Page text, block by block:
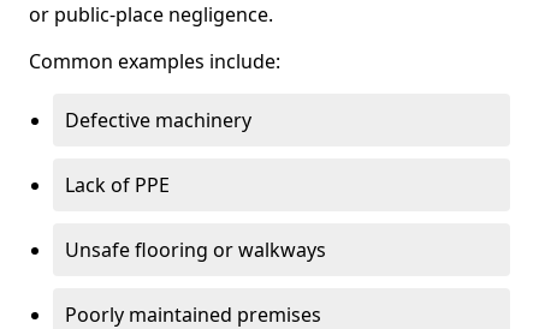
or public-place negligence.
Common examples include:
Defective machinery
Lack of PPE
Unsafe flooring or walkways
Poorly maintained premises